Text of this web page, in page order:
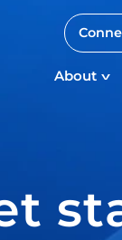
About